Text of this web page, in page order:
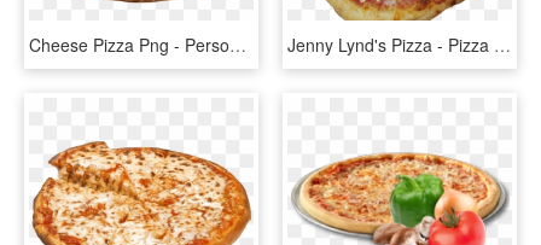
Cheese Pizza Png - Personal Cheese Pizza, Transparent Png Jenny Lynd's Pizza - Pizza Cheese, HD Png Download